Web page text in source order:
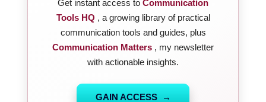
Get instant access to Communication
Tools HQ , a growing library of practical
communication tools and guides, plus
Communication Matters , my newsletter
with actionable insights.
GAIN ACCESS →